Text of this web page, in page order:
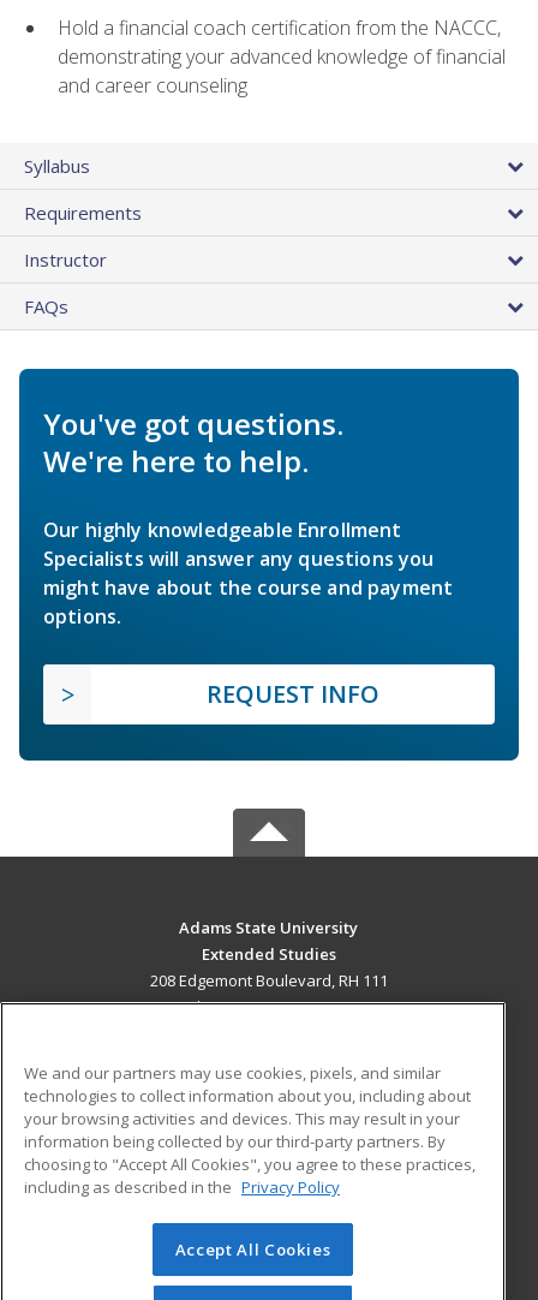
Hold a financial coach certification from the NACCC,
demonstrating your advanced knowledge of financial
and career counseling
Syllabus
Requirements
Instructor
FAQs
You've got questions.
We're here to help.
Our highly knowledgeable Enrollment
Specialists will answer any questions you
might have about the course and payment
options.
REQUEST INFO
Adams State University
Extended Studies
208 Edgemont Boulevard, RH 111
Alamosa, CO 81102 US
Career Training
ADDITIONAL RESOURCES
Military
Help
Student Blog
© 2026 ed2go, a division of Cengage Learning. All rights
reserved. The material on this site cannot be reproduced or
We and our partners may use cookies, pixels, and similar
technologies to collect information about you, including about
your browsing activities and devices. This may result in your
information being collected by our third-party partners. By
choosing to "Accept All Cookies", you agree to these practices,
including as described in the Privacy Policy
Accept All Cookies